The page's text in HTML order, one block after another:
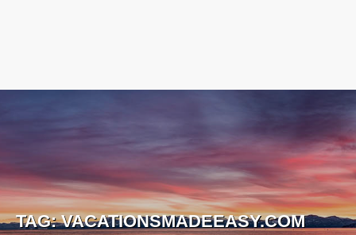
TAG:VACATIONSMADEEASY.COM